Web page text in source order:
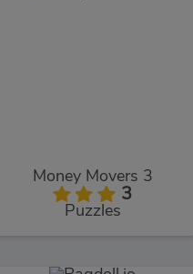
Money Movers 3
3
Puzzles